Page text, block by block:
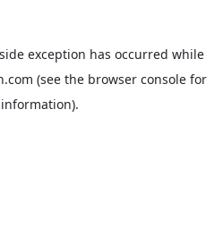
exception has occurred while
(see the browser consolefor